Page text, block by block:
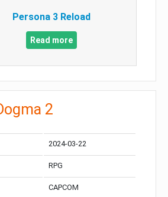
Persona 3 Reload
Read more
2
2024-03-22
RPG
CAPCOM